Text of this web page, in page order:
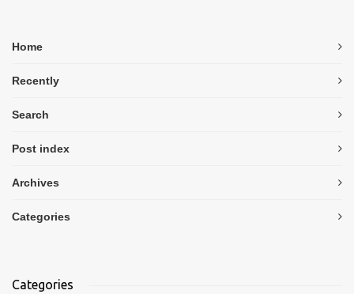
Home
Recently
Search
Post index
Archives
Categories
Categories